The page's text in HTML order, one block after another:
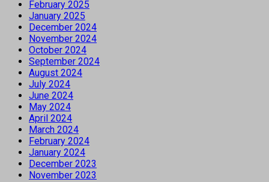
February 2025
January 2025
December 2024
November 2024
October 2024
September 2024
August 2024
July 2024
June 2024
May 2024
April 2024
March 2024
February 2024
January 2024
December 2023
November 2023